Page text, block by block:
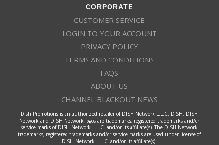
CORPORATE
CUSTOMER SERVICE
LOGIN TO YOUR ACCOUNT
PRIVACY POLICY
TERMS AND CONDITIONS
FAQS
ABOUT US
CHANNEL BLACKOUT NEWS
Dish Promotions is an authorized retailer of DISH Network L.L.C. DISH, DISH
Network and DISH Network logos are trademarks, registered trademarks and/or
service marks of DISH Network L.L.C. and/or its affiliate(s). The DISH Network
trademarks, registered trademarks and/or service marks are used under license of
DISH Network L.L.C. and/or its affiliate(s).